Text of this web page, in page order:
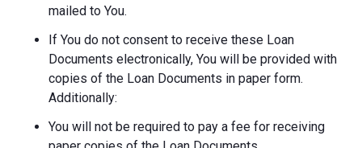
mailed to You.
If You do not consent to receive these Loan
Documents electronically, You will be provided with
copies of the Loan Documents in paper form.
Additionally:
You will not be required to pay a fee for receiving